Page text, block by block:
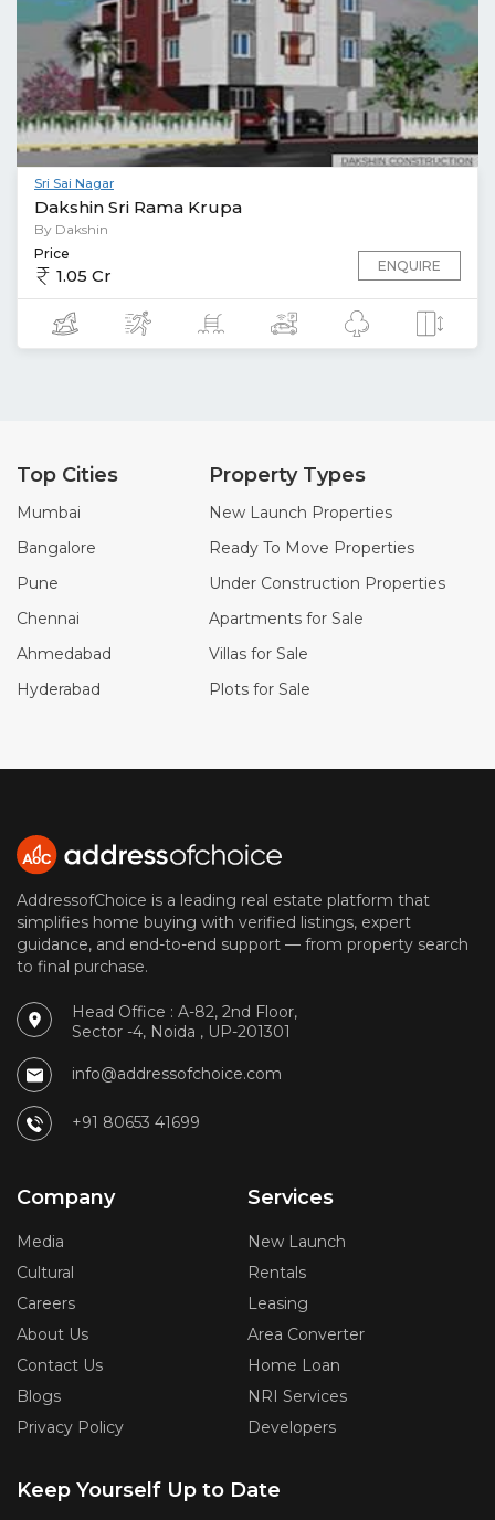
Sri Sai Nagar
Dakshin Sri Rama Krupa
By Dakshin
Price
1.05 Cr ENQUIRE
Top Cities
Mumbai
Bangalore
Pune
Chennai
Ahmedabad
Hyderabad
Property Types
New Launch Properties
Ready To Move Properties
Under Construction Properties
Apartments for Sale
Villas for Sale
Plots for Sale
AddressofChoice is a leading real estate platform that
simplifies home buying with verified listings, expert
guidance, and end-to-end support — from property search
to final purchase.
Head Office : A-82, 2nd Floor,
Sector -4, Noida , UP-201301
info@addressofchoice.com
+91 80653 41699
Company
Media
Cultural
Careers
About Us
Contact Us
Blogs
Privacy Policy
Services
New Launch
Rentals
Leasing
Area Converter
Home Loan
NRI Services
Developers
Keep Yourself Up to Date